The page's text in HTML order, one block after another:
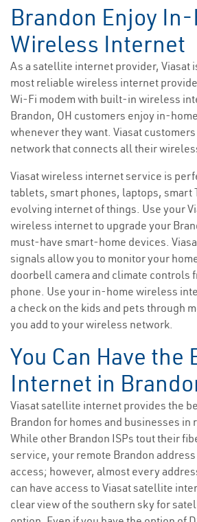
Brandon Enjoy
Wireless Internet
As a satellite internet provider, Viasat
most reliable wireless internet
Wi-Fi modem with built-in wireless
Brandon, OH customers enjoy in-
whenever they want. Viasat
network that connects all their
Viasat wireless internet service is
tablets, smart phones, laptops, smart
evolving internet of things. Use your
wireless internet to upgrade your
must-have smart-home devices.
signals allow you to monitor your
doorbell camera and climate controls
phone. Use your in-home wireless
a check on the kids and pets through
you add to your wireless network.
You Can Have the
Internet in
Viasat satellite internet provides the
Brandon for homes and businesses in
While other Brandon ISPs tout their
service, your remote Brandon
access; however, almost every
can have access to Viasat satellite
clear view of the southern sky for